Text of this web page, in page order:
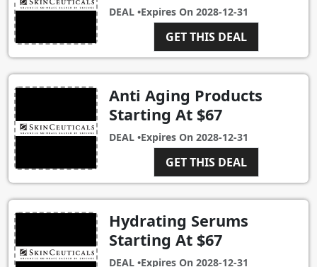
DEAL •Expires On 2028-12-31
GET THIS DEAL
Anti Aging Products
Starting At $67
DEAL •Expires On 2028-12-31
GET THIS DEAL
Hydrating Serums
Starting At $67
DEAL •Expires On 2028-12-31